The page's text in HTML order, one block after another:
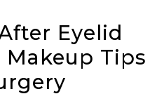
Eyelid
Makeup Tips